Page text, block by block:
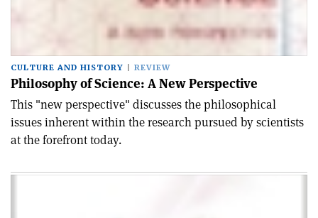
CULTURE AND HISTORY REVIEW
Philosophy of Science: A New Perspective
This "new perspective" discusses the philosophical
issues inherent within the research pursued by scientists
at the forefront today.